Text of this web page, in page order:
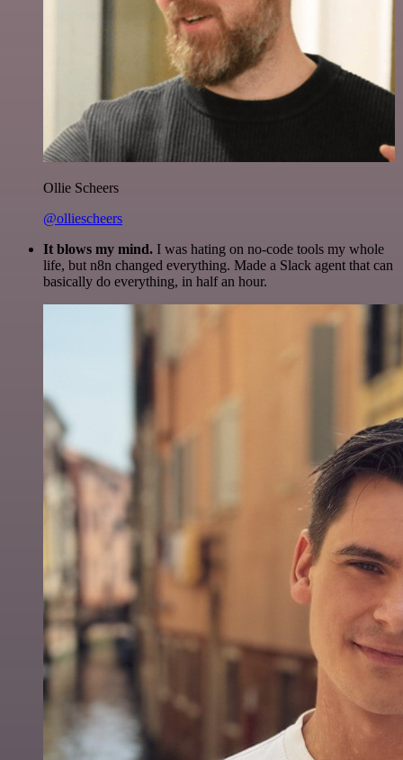
Ollie Scheers
@olliescheers
It blows my mind. I was hating on no-code tools my whole
life, but n8n changed everything. Made a Slack agent that can
basically do everything, in half an hour.